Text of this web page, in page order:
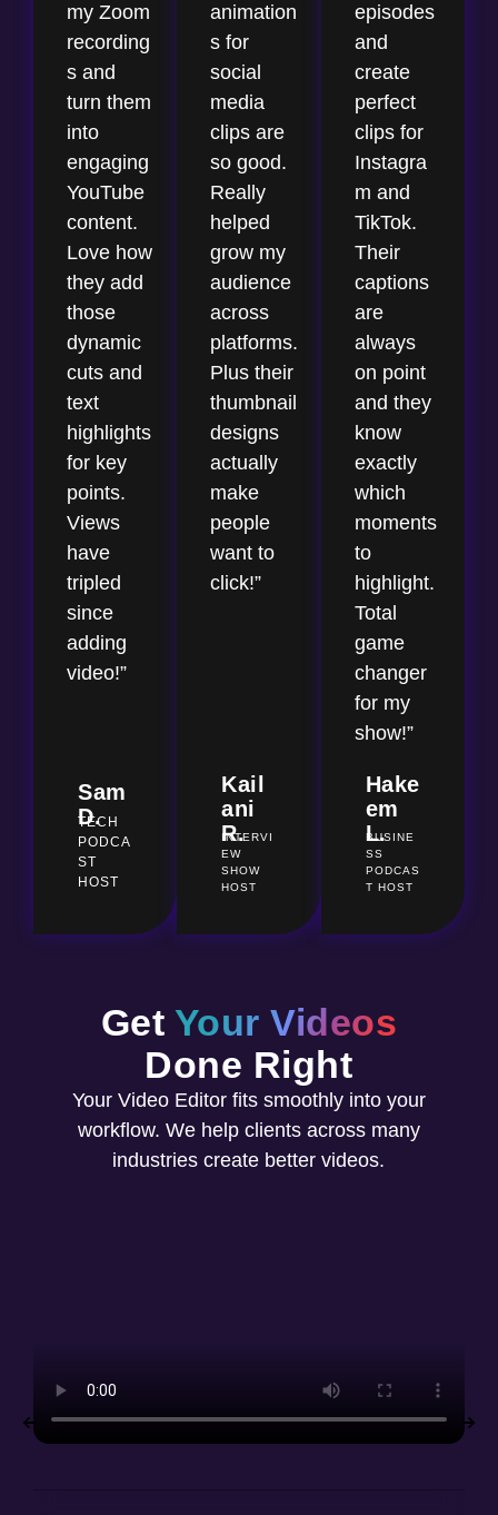
my Zoom
recording
s and
turn them
into
engaging
YouTube
content.
Love how
they add
those
dynamic
cuts and
text
highlights
for key
points.
Views
have
tripled
since
adding
video!”
Sam
D.
TECH
PODCA
ST
HOST
animation
s for
social
media
clips are
so good.
Really
helped
grow my
audience
across
platforms.
Plus their
thumbnail
designs
actually
make
people
want to
click!”
Kail
ani
R.
INTERVI
EW
SHOW
HOST
episodes
and
create
perfect
clips for
Instagra
m and
TikTok.
Their
captions
are
always
on point
and they
know
exactly
which
moments
to
highlight.
Total
game
changer
for my
show!”
Hake
em
L.
BUSINE
SS
PODCAS
T HOST
Get Your Videos
Done Right
Your Video Editor fits smoothly into your
workflow. We help clients across many
industries create better videos.